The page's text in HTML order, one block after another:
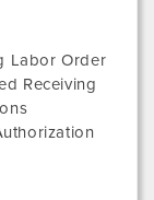
Labor Order
Receiving